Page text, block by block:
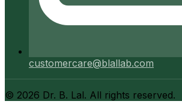
customercare@blallab.com
© 2026 Dr. B. Lal. All rights reserved.